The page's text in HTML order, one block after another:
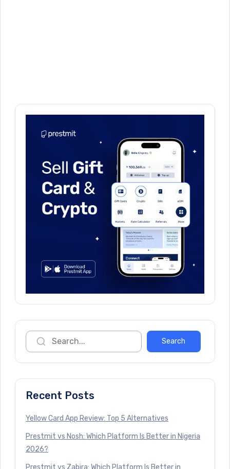
Recent Posts
Yellow Card App Review: Top 5 Alternatives
Prestmit vs Nosh: Which Platform Is Better in Nigeria
2026?
Prestmit vs Zabira: Which Platform Is Better in